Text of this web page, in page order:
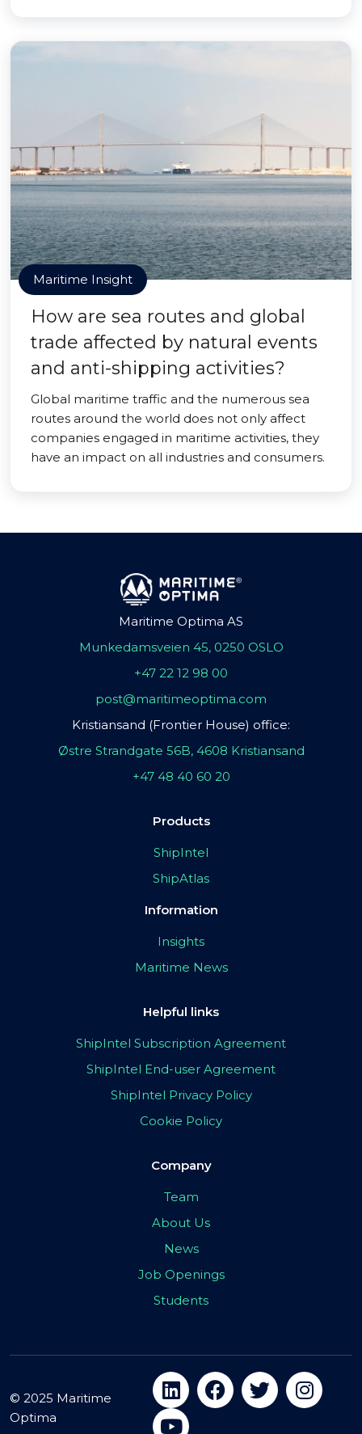
Maritime Insight
How are sea routes and global
trade affected by natural events
and anti-shipping activities?
Global maritime traffic and the numerous sea
routes around the world does not only affect
companies engaged in maritime activities, they
have an impact on all industries and consumers.
Maritime Optima AS
Munkedamsveien 45, 0250 OSLO
+47 22 12 98 00
post@maritimeoptima.com
Kristiansand (Frontier House) office:
Østre Strandgate 56B, 4608 Kristiansand
+47 48 40 60 20
Products
ShipIntel
ShipAtlas
Information
Insights
Maritime News
Helpful links
ShipIntel Subscription Agreement
ShipIntel End-user Agreement
ShipIntel Privacy Policy
Cookie Policy
Company
Team
About Us
News
Job Openings
Students
© 2025 Maritime
Optima